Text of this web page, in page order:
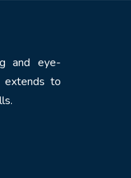
and eye-
extends to